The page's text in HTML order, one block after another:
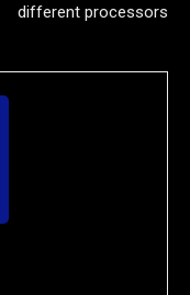
different processors